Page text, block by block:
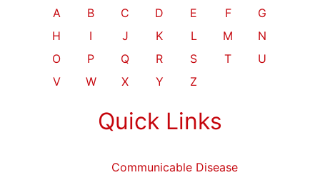
A B C D E F
G
H
I J K L M
N
O
P Q R S T
U
V
W X Y Z
Quick Links
Communicable Disease